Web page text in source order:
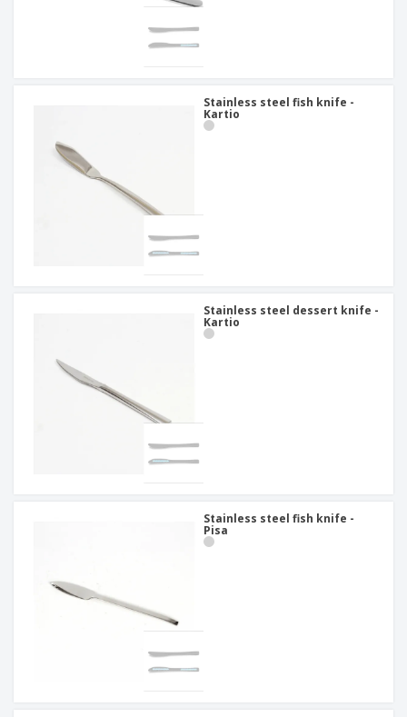
Stainless steel fish knife -
Kartio
Stainless steel dessert knife -
Kartio
Stainless steel fish knife -
Pisa